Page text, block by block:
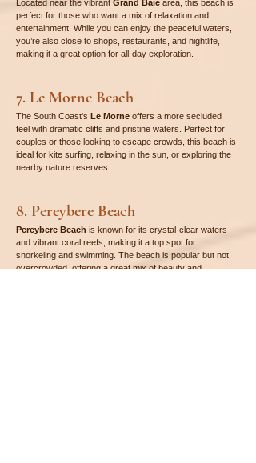
Located near the vibrant Grand Baie area, this beach is
perfect for those who want a mix of relaxation and
entertainment. While you can enjoy the peaceful waters,
you’re also close to shops, restaurants, and nightlife,
making it a great option for all-day exploration.
7. Le Morne Beach
The South Coast's Le Morne offers a more secluded
feel with dramatic cliffs and pristine waters. Perfect for
couples or those looking to escape crowds, this beach is
ideal for kite surfing, relaxing in the sun, or exploring the
nearby nature reserves.
8. Pereybere Beach
Pereybere Beach is known for its crystal-clear waters
and vibrant coral reefs, making it a top spot for
snorkeling and swimming. The beach is popular but not
overcrowded, offering a great mix of beauty and